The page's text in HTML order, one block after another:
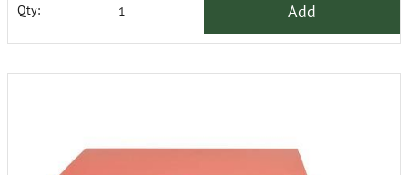
Qty: Add